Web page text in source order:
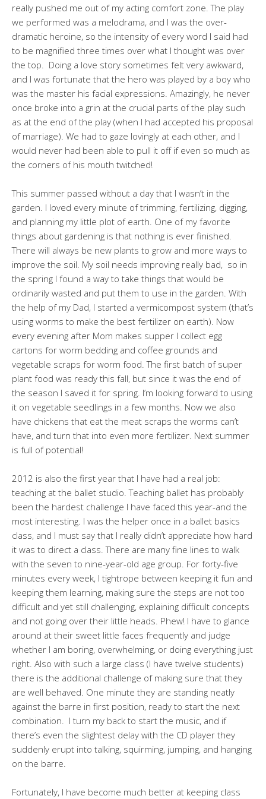
really pushed me out of my acting comfort zone. The play
we performed was a melodrama, and I was the over-
dramatic heroine, so the intensity of every word I said had
to be magnified three times over what I thought was over
the top. Doing a love story sometimes felt very awkward,
and I was fortunate that the hero was played by a boy who
was the master his facial expressions. Amazingly, he never
once broke into a grin at the crucial parts of the play such
as at the end of the play (when I had accepted his proposal
of marriage). We had to gaze lovingly at each other, and I
would never had been able to pull it off if even so much as
the corners of his mouth twitched!
This summer passed without a day that I wasn’t in the
garden. I loved every minute of trimming, fertilizing, digging,
and planning my little plot of earth. One of my favorite
things about gardening is that nothing is ever finished.
There will always be new plants to grow and more ways to
improve the soil. My soil needs improving really bad, so in
the spring I found a way to take things that would be
ordinarily wasted and put them to use in the garden. With
the help of my Dad, I started a vermicompost system (that’s
using worms to make the best fertilizer on earth). Now
every evening after Mom makes supper I collect egg
cartons for worm bedding and coffee grounds and
vegetable scraps for worm food. The first batch of super
plant food was ready this fall, but since it was the end of
the season I saved it for spring. I’m looking forward to using
it on vegetable seedlings in a few months. Now we also
have chickens that eat the meat scraps the worms can’t
have, and turn that into even more fertilizer. Next summer
is full of potential!
2012 is also the first year that I have had a real job:
teaching at the ballet studio. Teaching ballet has probably
been the hardest challenge I have faced this year-and the
most interesting. I was the helper once in a ballet basics
class, and I must say that I really didn’t appreciate how hard
it was to direct a class. There are many fine lines to walk
with the seven to nine-year-old age group. For forty-five
minutes every week, I tightrope between keeping it fun and
keeping them learning, making sure the steps are not too
difficult and yet still challenging, explaining difficult concepts
and not going over their little heads. Phew! I have to glance
around at their sweet little faces frequently and judge
whether I am boring, overwhelming, or doing everything just
right. Also with such a large class (I have twelve students)
there is the additional challenge of making sure that they
are well behaved. One minute they are standing neatly
against the barre in first position, ready to start the next
combination. I turn my back to start the music, and if
there’s even the slightest delay with the CD player they
suddenly erupt into talking, squirming, jumping, and hanging
on the barre.
Fortunately, I have become much better at keeping class